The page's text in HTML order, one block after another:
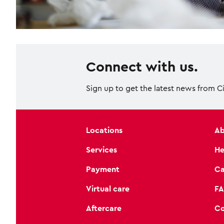
Connect with us.
Sign up to get the latest news from
Locations
Services
Payment
Virtual care
Aftercare